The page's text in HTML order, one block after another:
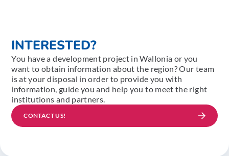
INTERESTED?
You have a development project in Wallonia or you
want to obtain information about the region? Our team
is at your disposal in order to provide you with
information, guide you and help you to meet the right
institutions and partners.
CONTACT US!